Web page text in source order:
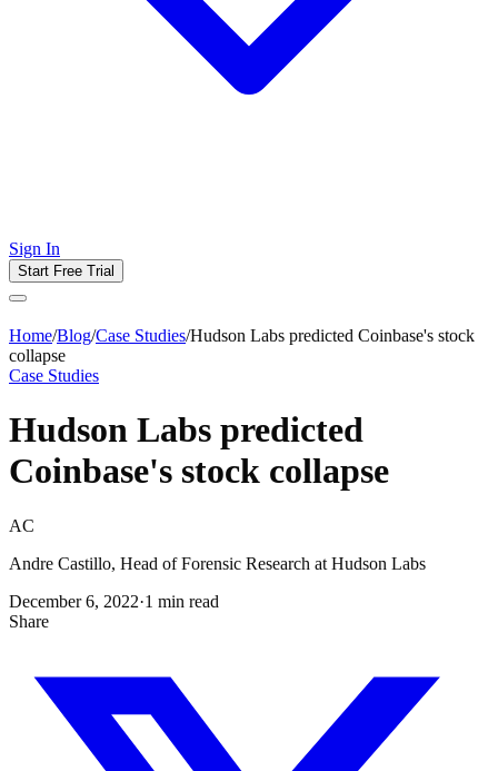
Sign In
Start Free Trial
Home/Blog/Case Studies/Hudson Labs predicted Coinbase's stock
collapse
Case Studies
Hudson Labs predicted
Coinbase's stock collapse
AC
Andre Castillo, Head of Forensic Research at Hudson Labs
December 6, 2022·1 min read
Share